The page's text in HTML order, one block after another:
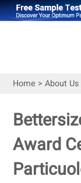
Home > About Us
Award